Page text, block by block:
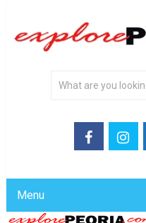
Menu